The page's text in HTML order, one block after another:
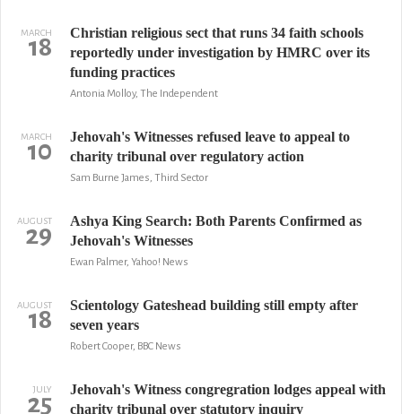
MARCH
18
Christian religious sect that runs 34 faith schools
reportedly under investigation by HMRC over its
funding practices
Antonia Molloy, The Independent
MARCH
10
Jehovah's Witnesses refused leave to appeal to
charity tribunal over regulatory action
Sam Burne James, Third Sector
AUGUST
29
Ashya King Search: Both Parents Confirmed as
Jehovah's Witnesses
Ewan Palmer, Yahoo! News
AUGUST
18
Scientology Gateshead building still empty after
seven years
Robert Cooper, BBC News
JULY
25
Jehovah's Witness congregration lodges appeal with
charity tribunal over statutory inquiry